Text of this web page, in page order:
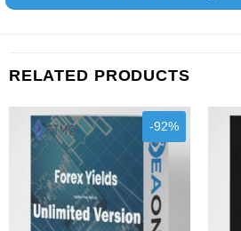
RELATED PRODUCTS
-92%